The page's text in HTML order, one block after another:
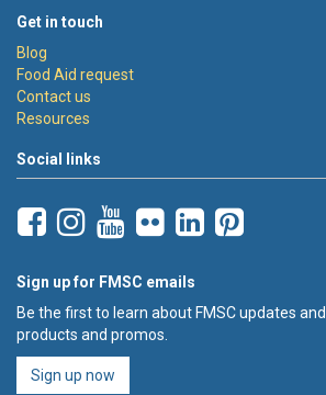
Get in touch
Blog
Food Aid request
Contact us
Resources
Social links
Sign up for FMSC emails
Be the first to learn about FMSC updates
products and promos.
Sign up now